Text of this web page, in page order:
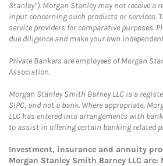
Stanley”). Morgan Stanley may not receive a
input concerning such products or services.
service providers for comparative purposes.
due diligence and make your own
Private Bankers are employees of Morgan
Association.
Morgan Stanley Smith Barney LLC is a
SIPC, and not a bank. Where appropriate,
LLC has entered into arrangements with
to assist in offering certain banking related
Investment, insurance and annuity
Morgan Stanley Smith Barney LLC are: